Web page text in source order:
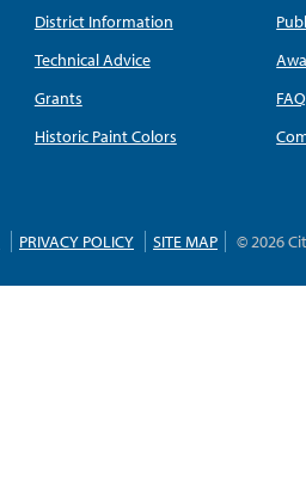
District Information
Technical Advice
Grants
Historic Paint Colors
FAQ
PRIVACY POLICY SITE MAP © 2026